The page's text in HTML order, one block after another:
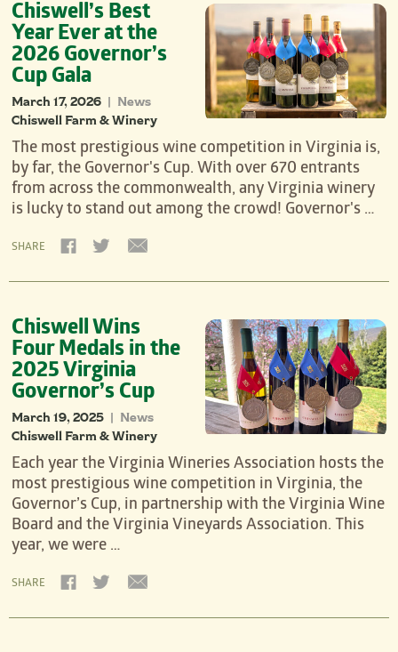
Chiswell’s Best
Year Ever at the
2026 Governor’s
Cup Gala
March 17, 2026 | News
Chiswell Farm & Winery
The most prestigious wine competition in Virginia is,
by far, the Governor's Cup. With over 670 entrants
from across the commonwealth, any Virginia winery
is lucky to stand out among the crowd! Governor's …
SHARE
Chiswell Wins
Four Medals in the
2025 Virginia
Governor’s Cup
March 19, 2025 | News
Chiswell Farm & Winery
Each year the Virginia Wineries Association hosts the
most prestigious wine competition in Virginia, the
Governor’s Cup, in partnership with the Virginia Wine
Board and the Virginia Vineyards Association. This
year, we were …
SHARE